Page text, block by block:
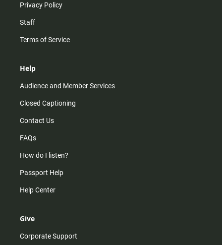
Privacy Policy
Staff
Terms of Service
Help
Audience and Member Services
Closed Captioning
Contact Us
FAQs
How do I listen?
Passport Help
Help Center
Give
Corporate Support